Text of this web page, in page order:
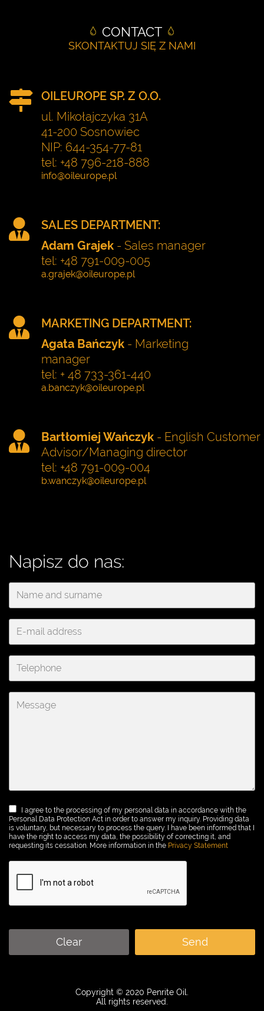
CONTACT
SKONTAKTUJ SIĘ Z NAMI
OILEUROPE SP. Z O.O.
ul. Mikołajczyka 31A
41-200 Sosnowiec
NIP: 644-354-77-81
tel: +48 796-218-888
SALES DEPARTMENT:
Adam Grajek - Sales manager
tel: +48 791-009-005
MARKETING DEPARTMENT:
Agata Bańczyk - Marketing
manager
tel: + 48 733-361-440
Bartłomiej Wańczyk - English Customer
Advisor/Managing director
tel: +48 791-009-004
Napisz do nas:
I agree to the processing of my personal data in accordance with the
Personal Data Protection Act in order to answer my inquiry. Providing data
is voluntary, but necessary to process the query. I have been informed that I
have the right to access my data, the possibility of correcting it, and
requesting its cessation. More information in the Privacy Statement
Clear Send
Copyright © 2020 Penrite Oil.
All rights reserved.